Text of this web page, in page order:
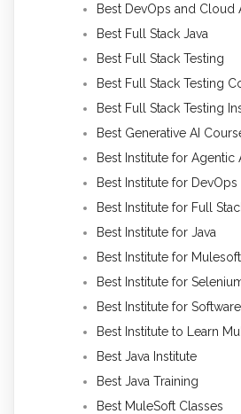
Best DevOps and Cloud
Best Full Stack Java
Best Full Stack Testing
Best Full Stack Testing
Best Full Stack Testing
Best Generative AI
Best Institute for Agentic
Best Institute for DevOps
Best Institute for Full
Best Institute for Java
Best Institute for Mulesoft
Best Institute for
Best Institute for Software
Best Institute to Learn
Best Java Institute
Best Java Training
Best MuleSoft Classes